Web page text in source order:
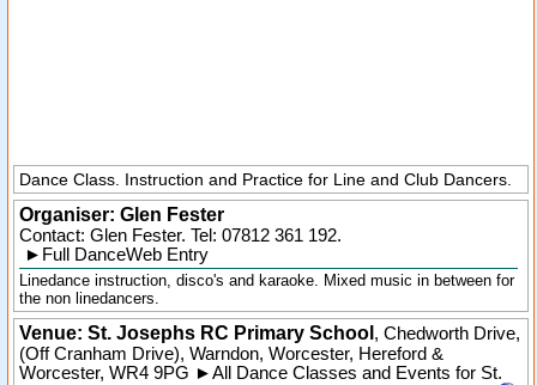
Dance Class. Instruction and Practice for Line and Club Dancers.
Organiser: Glen Fester
Contact: Glen Fester. Tel: 07812 361 192.
► Full DanceWeb Entry
Linedance instruction, disco's and karaoke. Mixed music in between for
the non linedancers.
Venue: St. Josephs RC Primary School , Chedworth Drive,
(Off Cranham Drive), Warndon, Worcester, Hereford &
Worcester, WR4 9PG ►All Dance Classes and Events for St.